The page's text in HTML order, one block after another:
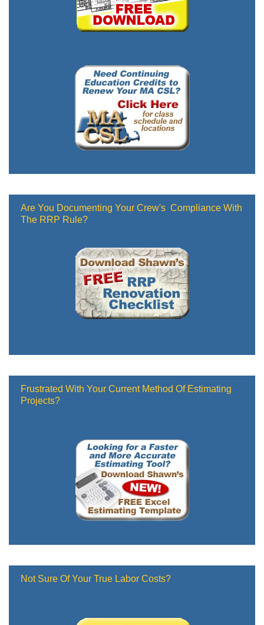
Are You Documenting Your Crew's Compliance With
The RRP Rule?
Frustrated With Your Current Method Of Estimating
Projects?
Not Sure Of Your True Labor Costs?